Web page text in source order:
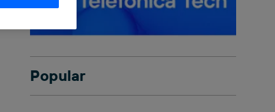
Popular